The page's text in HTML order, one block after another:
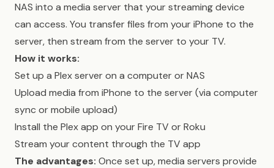
NAS into a media server that your streaming device
can access. You transfer files from your iPhone to the
server, then stream from the server to your TV.
How it works:
Set up a Plex server on a computer or NAS
Upload media from iPhone to the server (via computer
sync or mobile upload)
Install the Plex app on your Fire TV or Roku
Stream your content through the TV app
The advantages: Once set up, media servers provide